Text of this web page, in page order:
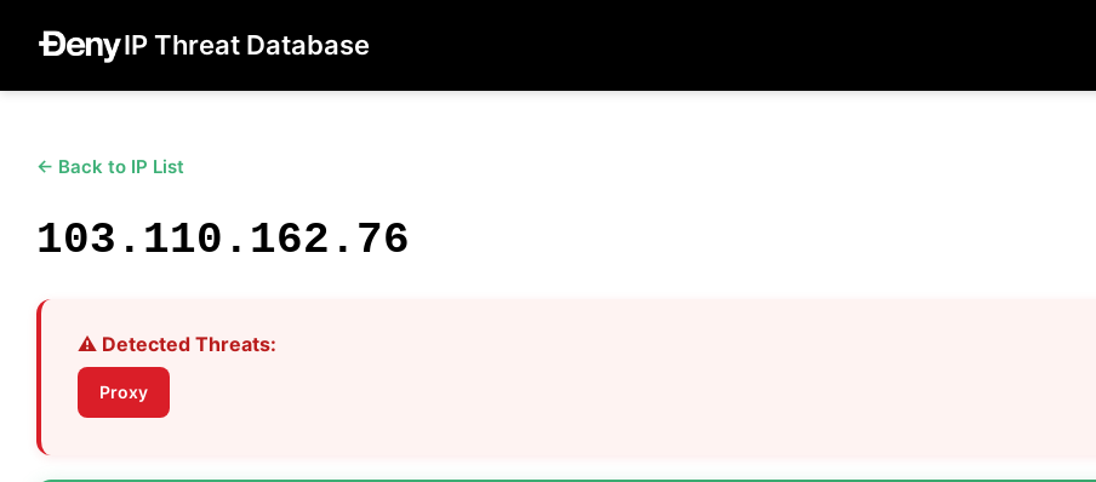
IP Threat Database
← Back to IP List
103.110.162.76
⚠️ Detected Threats:
Proxy